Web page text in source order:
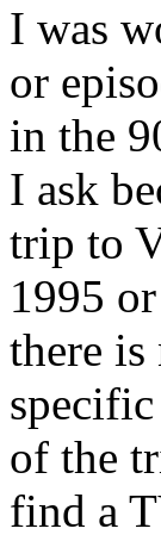
I was
or
in the
I ask
trip to
1995
there
of the
find a